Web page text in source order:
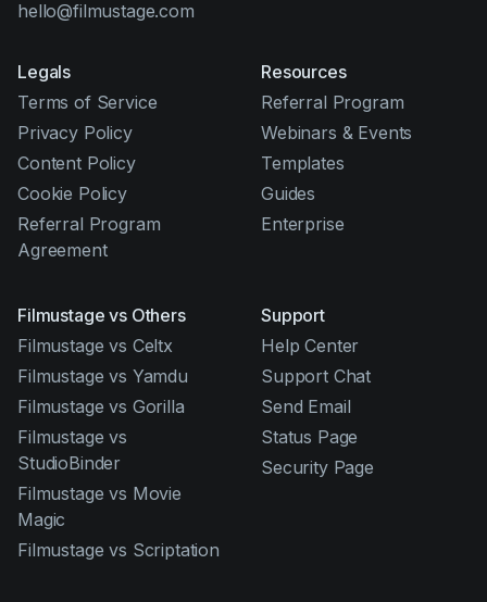
hello@filmustage.com
Legals
Terms of Service
Privacy Policy
Content Policy
Cookie Policy
Referral Program
Agreement
Resources
Referral Program
Webinars & Events
Templates
Guides
Enterprise
Filmustage vs Others
Filmustage vs Celtx
Filmustage vs Yamdu
Filmustage vs Gorilla
Filmustage vs
StudioBinder
Filmustage vs Movie
Magic
Filmustage vs Scriptation
Support
Help Center
Support Chat
Send Email
Status Page
Security Page